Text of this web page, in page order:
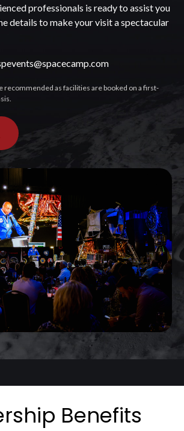
professionals is ready to assist you
details to make your visit a spectacular
recommended as facilities are booked on a first-
Benefits